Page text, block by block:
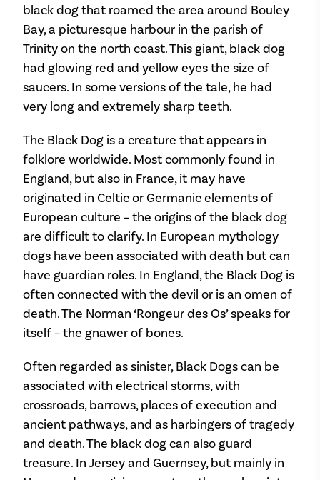
black dog that roamed the area around Bouley
Bay, a picturesque harbour in the parish of
Trinity on the north coast. This giant, black dog
had glowing red and yellow eyes the size of
saucers. In some versions of the tale, he had
very long and extremely sharp teeth.
The Black Dog is a creature that appears in
folklore worldwide. Most commonly found in
England, but also in France, it may have
originated in Celtic or Germanic elements of
European culture – the origins of the black dog
are difficult to clarify. In European mythology
dogs have been associated with death but can
have guardian roles. In England, the Black Dog is
often connected with the devil or is an omen of
death. The Norman ‘Rongeur des Os’ speaks for
itself – the gnawer of bones.
Often regarded as sinister, Black Dogs can be
associated with electrical storms, with
crossroads, barrows, places of execution and
ancient pathways, and as harbingers of tragedy
and death. The black dog can also guard
treasure. In Jersey and Guernsey, but mainly in